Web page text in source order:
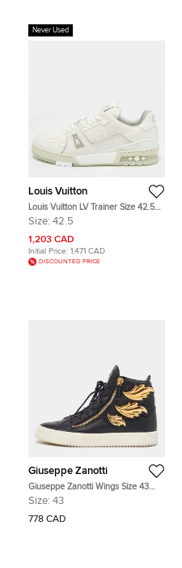
Never Used
Louis Vuitton
Louis Vuitton LV Trainer Size 42.5
White Leather Low Top Sneakers
Size: 42.5
1,203 CAD
Initial Price: 1,471 CAD
DISCOUNTED PRICE
Giuseppe Zanotti
Giuseppe Zanotti Wings Size 43
Black Leather High Top Sneakers
Size: 43
778 CAD